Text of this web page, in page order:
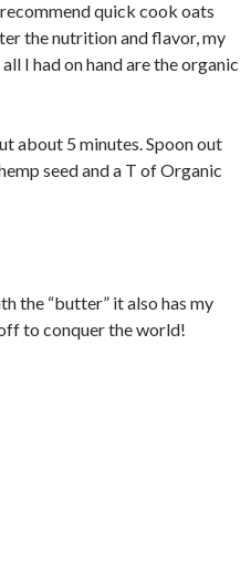
quick cook oats
the nutrition and flavor, my
I had on hand are the organic
about 5 minutes. Spoon out
seed and a T of Organic
the “butter” it also has my
to conquer the world!